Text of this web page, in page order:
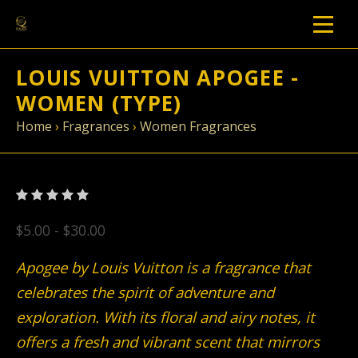
LOUIS VUITTON APOGEE -
WOMEN (TYPE)
Home › Fragrances › Women Fragrances
$5.00 - $30.00
Apogee by Louis Vuitton is a fragrance that
celebrates the spirit of adventure and
exploration. With its floral and airy notes, it
offers a fresh and vibrant scent that mirrors